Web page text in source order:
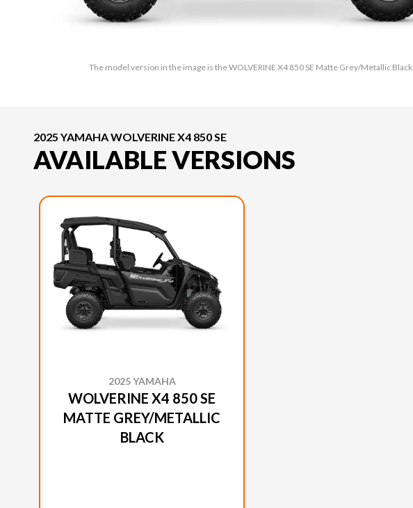
The model version in the image is the WOLVERINE X4 850 SE Matte Grey/Metallic Black
2025 YAMAHA WOLVERINE X4 850 SE
AVAILABLE VERSIONS
2025 YAMAHA
WOLVERINE X4 850 SE
MATTE GREY/METALLIC
BLACK